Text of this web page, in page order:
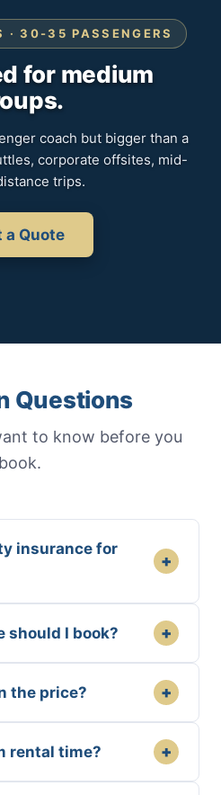
· 30-35 PASSENGERS
for medium
coach but bigger than a
corporate offsites, mid-
trips.
a Quote
Questions
to know before you
book.
insurance for
+
should I book? +
the price? +
rental time? +